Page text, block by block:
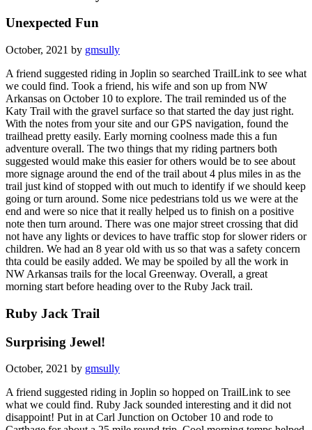
Unexpected Fun
October, 2021 by gmsully
A friend suggested riding in Joplin so searched TrailLink to see what
we could find. Took a friend, his wife and son up from NW
Arkansas on October 10 to explore. The trail reminded us of the
Katy Trail with the gravel surface so that started the day just right.
With the notes from your site and our GPS navigation, found the
trailhead pretty easily. Early morning coolness made this a fun
adventure overall. The two things that my riding partners both
suggested would make this easier for others would be to see about
more signage around the end of the trail about 4 plus miles in as the
trail just kind of stopped with out much to identify if we should keep
going or turn around. Some nice pedestrians told us we were at the
end and were so nice that it really helped us to finish on a positive
note then turn around. There was one major street crossing that did
not have any lights or devices to have traffic stop for slower riders or
children. We had an 8 year old with us so that was a safety concern
thta could be easily added. We may be spoiled by all the work in
NW Arkansas trails for the local Greenway. Overall, a great
morning start before heading over to the Ruby Jack trail.
Ruby Jack Trail
Surprising Jewel!
October, 2021 by gmsully
A friend suggested riding in Joplin so hopped on TrailLink to see
what we could find. Ruby Jack sounded interesting and it did not
disappoint! Put in at Carl Junction on October 10 and rode to